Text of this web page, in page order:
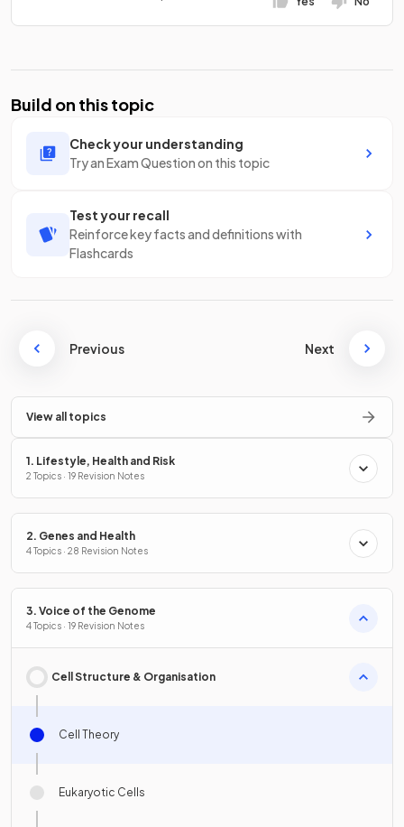
Build on this topic
Check your understanding
Try an Exam Question on this topic
Test your recall
Reinforce key facts and definitions with
Flashcards
Previous Next
View all topics
1. Lifestyle, Health and Risk
2 Topics · 19 Revision Notes
2. Genes and Health
4 Topics · 28 Revision Notes
3. Voice of the Genome
4 Topics · 19 Revision Notes
Cell Structure & Organisation
Cell Theory
Eukaryotic Cells